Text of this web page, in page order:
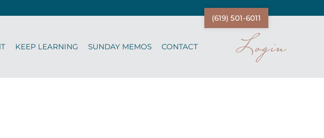
(619) 501-6011
KEEP LEARNING SUNDAY MEMOS CONTACT Login